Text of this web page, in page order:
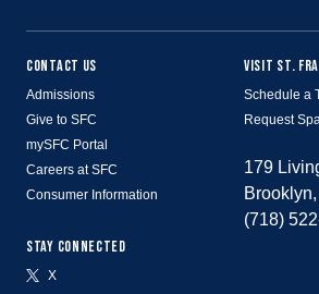
CONTACT US
Admissions
Give to SFC
mySFC Portal
Careers at SFC
Consumer Information
STAY CONNECTED
X
VISIT ST.
Schedule a
Request
179
(718)